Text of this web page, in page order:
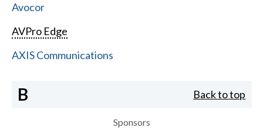
Avocor
AVPro Edge
AXIS Communications
B Back to top
Sponsors